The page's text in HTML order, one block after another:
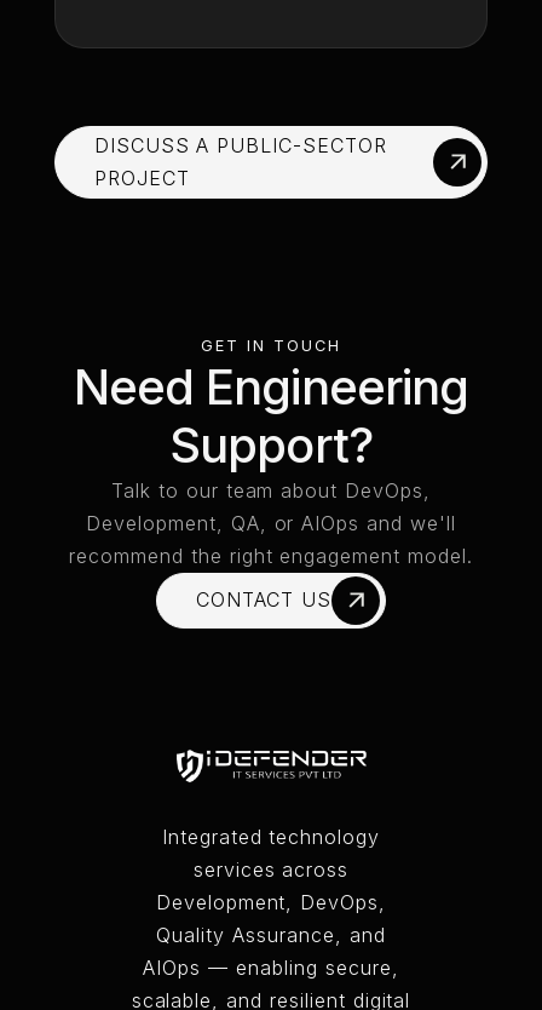
DISCUSS A PUBLIC-SECTOR
PROJECT
GET IN TOUCH
Need Engineering
Support?
Talk to our team about DevOps,
Development, QA, or AIOps and we'll
recommend the right engagement model.
CONTACT US
Integrated technology
services across
Development, DevOps,
Quality Assurance, and
AIOps — enabling secure,
scalable, and resilient digital